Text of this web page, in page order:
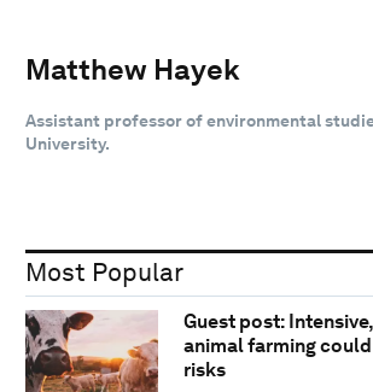
Matthew Hayek
Assistant professor of environmental
University.
Most Popular
Guest post:
animal farming
risks